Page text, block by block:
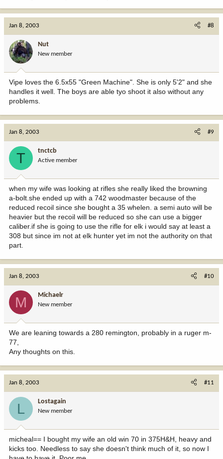
Jan 8, 2003 #8
Nut
New member
Vipe loves the 6.5x55 "Green Machine". She is only 5'2" and she
handles it well. The boys are able tyo shoot it also without any
problems.
Jan 8, 2003 #9
T tnctcb
Active member
when my wife was looking at rifles she really liked the browning
a-bolt.she ended up with a 742 woodmaster because of the
reduced recoil since she bought a 35 whelen. a semi auto will be
heavier but the recoil will be reduced so she can use a bigger
caliber.if she is going to use the rifle for elk i would say at least a
308 but since im not at elk hunter yet im not the authority on that
part.
Jan 8, 2003 #10
M Michaelr
New member
We are leaning towards a 280 remington, probably in a ruger m-
77,
Any thoughts on this.
Jan 8, 2003 #11
L Lostagain
New member
micheal== I bought my wife an old win 70 in 375H&H, heavy and
kicks too. Needless to say she doesn't think much of it, so now I